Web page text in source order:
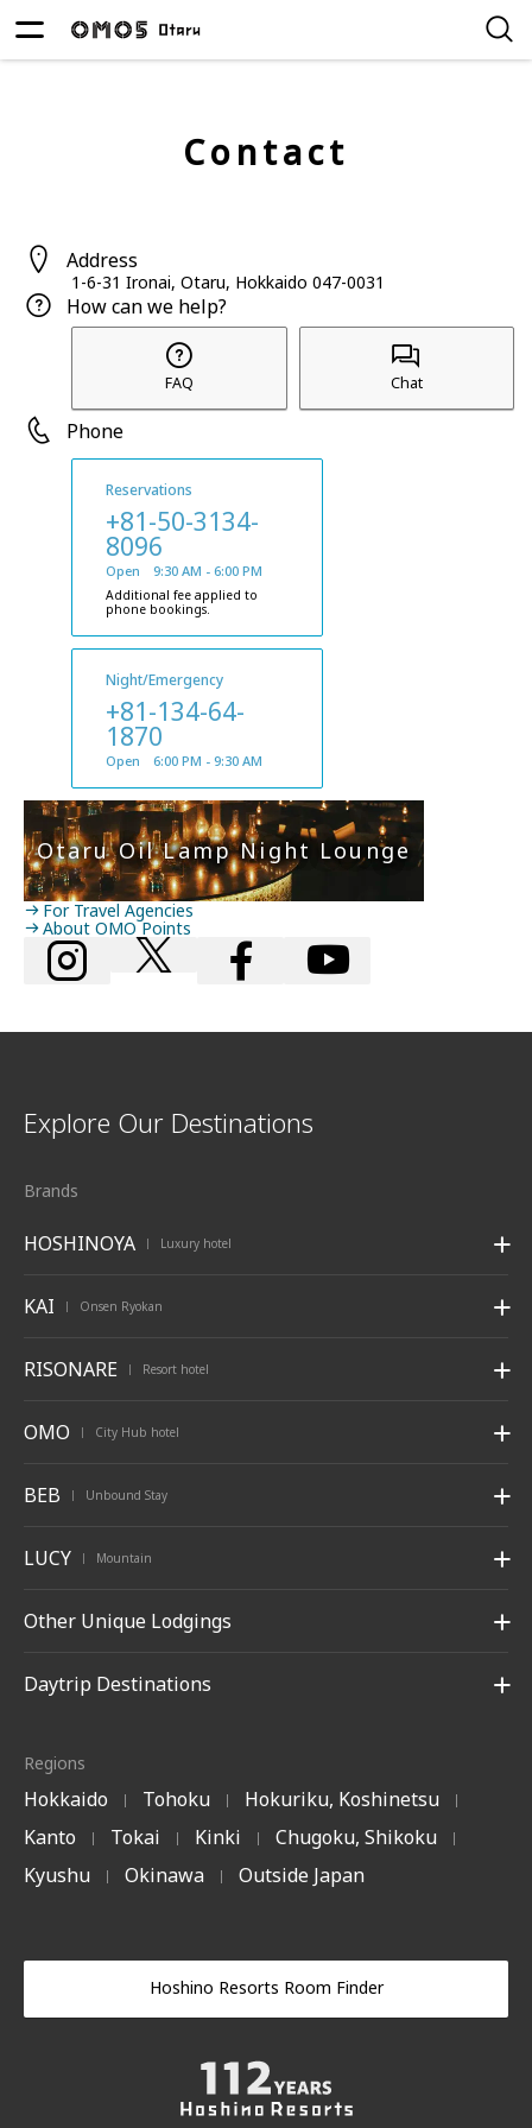
Contact
Address
1-6-31 Ironai, Otaru, Hokkaido 047-0031
How can we help?
FAQ Chat
Phone
Reservations
+81-50-3134-
8096
Open 9:30 AM - 6:00 PM
Additional fee applied to
phone bookings.
Night/Emergency
+81-134-64-
1870
Open 6:00 PM - 9:30 AM
Otaru Oil Lamp Night Lounge
For Travel Agencies
About OMO Points
Explore Our Destinations
Brands
HOSHINOYA | Luxury hotel
KAI | Onsen Ryokan
RISONARE | Resort hotel
OMO | City Hub hotel
BEB | Unbound Stay
LUCY | Mountain
Other Unique Lodgings
Daytrip Destinations
Regions
Hokkaido | Tohoku | Hokuriku, Koshinetsu |
Kanto | Tokai | Kinki | Chugoku, Shikoku |
Kyushu | Okinawa | Outside Japan
Hoshino Resorts Room Finder